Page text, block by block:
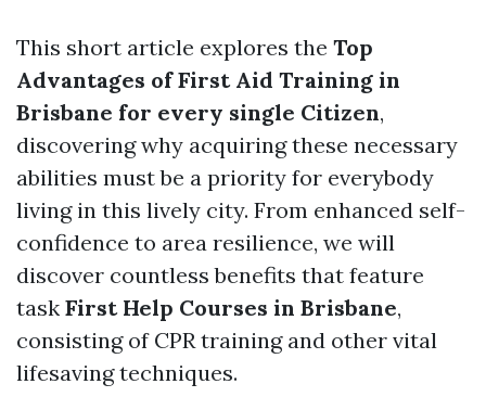
This short article explores the Top
Advantages of First Aid Training in
Brisbane for every single Citizen,
discovering why acquiring these necessary
abilities must be a priority for everybody
living in this lively city. From enhanced self-
confidence to area resilience, we will
discover countless benefits that feature
task First Help Courses in Brisbane,
consisting of CPR training and other vital
lifesaving techniques.